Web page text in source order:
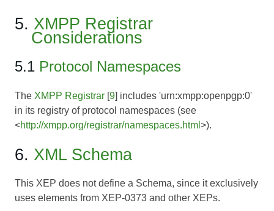
5. XMPP Registrar
Considerations
5.1 Protocol Namespaces
The XMPP Registrar [9] includes 'urn:xmpp:openpgp:0'
in its registry of protocol namespaces (see
<http://xmpp.org/registrar/namespaces.html >).
6. XML Schema
This XEP does not define a Schema, since it exclusively
uses elements from XEP-0373 and other XEPs.